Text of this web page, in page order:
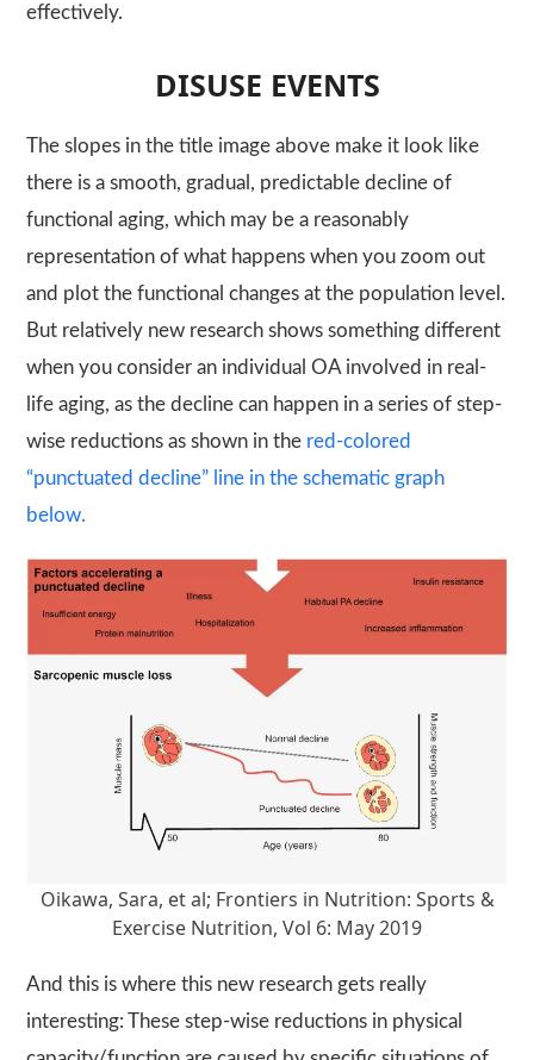
effectively.
DISUSE EVENTS
The slopes in the title image above make it look like
there is a smooth, gradual, predictable decline of
functional aging, which may be a reasonably
representation of what happens when you zoom out
and plot the functional changes at the population level.
But relatively new research shows something different
when you consider an individual OA involved in real-
life aging, as the decline can happen in a series of step-
wise reductions as shown in the red-colored
“punctuated decline” line in the schematic graph
below.
Oikawa, Sara, et al; Frontiers in Nutrition: Sports &
Exercise Nutrition, Vol 6: May 2019
And this is where this new research gets really
interesting: These step-wise reductions in physical